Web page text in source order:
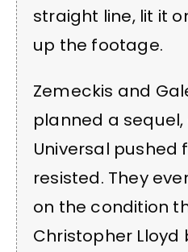
straight line, lit it
up the footage.
Zemeckis and
planned a
Universal pushed
resisted. They
on the condition
Christopher